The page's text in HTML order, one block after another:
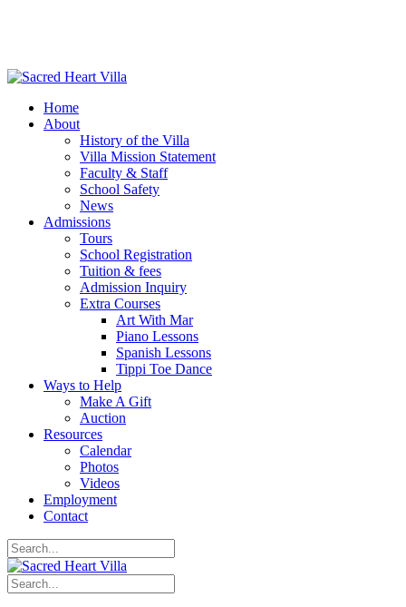
Home
About
History of the Villa
Villa Mission Statement
Faculty & Staff
School Safety
News
Admissions
Tours
School Registration
Tuition & fees
Admission Inquiry
Extra Courses
Art With Mar
Piano Lessons
Spanish Lessons
Tippi Toe Dance
Ways to Help
Make A Gift
Auction
Resources
Calendar
Photos
Videos
Employment
Contact